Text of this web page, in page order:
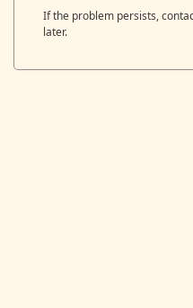
If the problem persists,
later.